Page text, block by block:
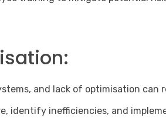
and lack of optimisation can
identify inefficiencies, and